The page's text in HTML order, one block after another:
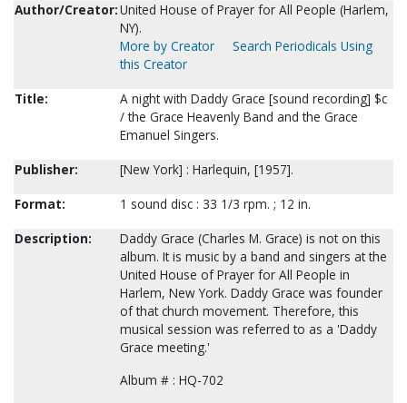
Author/Creator:United House of Prayer for All People (Harlem,
NY).
More by Creator
Search Periodicals Using
this Creator
Title:
A night with Daddy Grace [sound recording] $c
/ the Grace Heavenly Band and the Grace
Emanuel Singers.
Publisher:
[New York] : Harlequin, [1957].
Format:
1 sound disc : 33 1/3 rpm. ; 12 in.
Description:
Daddy Grace (Charles M. Grace) is not on this
album. It is music by a band and singers at the
United House of Prayer for All People in
Harlem, New York. Daddy Grace was founder
of that church movement. Therefore, this
musical session was referred to as a 'Daddy
Grace meeting.'
Album # : HQ-702